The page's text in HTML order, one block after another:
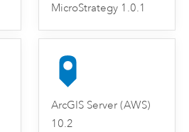
MicroStrategy 1.0.1
ArcGIS Server (AWS)
10.2